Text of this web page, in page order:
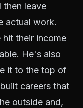
then leave
actual work.
their income
He's also
it to the top of
careers that
outside and,